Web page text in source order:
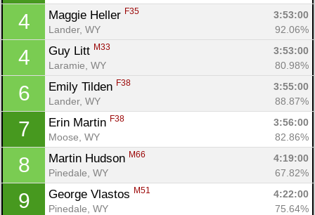
4 Maggie Heller F35
3:53:00
Lander, WY
92.06%
4 Guy Litt M33
3:53:00
Laramie, WY
80.98%
6 Emily Tilden F38
3:55:00
Lander, WY
88.87%
7 Erin Martin F38
3:56:00
Moose, WY
82.86%
8 Martin Hudson M66
4:19:00
Pinedale, WY
67.82%
9 George Vlastos M51
4:22:00
Pinedale, WY
75.64%